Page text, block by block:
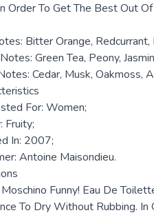
Order To Get The Best Out
Bitter Orange, Redcurrant,
Green Tea, Peony,
Cedar, Musk, Oakmoss,
For: Women;
Fruity;
In: 2007;
Antoine Maisondieu.
Funny! Eau De
To Dry Without Rubbing.